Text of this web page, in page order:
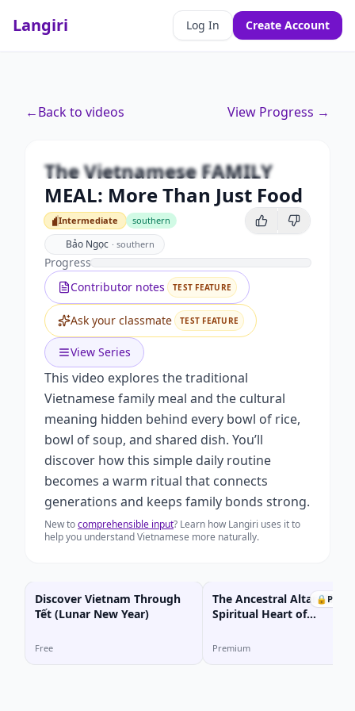
Langiri Log In Create Account
←Back to videos View Progress →
Unlock this video and all features with Premium.
Upgrade to Premium
The Vietnamese FAMILY
MEAL: More Than Just Food
Intermediate
Intermediate southern
Bảo Ngọc · southern
Progress
Contributor notes
TEST FEATURE
Ask your classmate TEST FEATURE
View Series
This video explores the traditional
Vietnamese family meal and the cultural
meaning hidden behind every bowl of rice,
bowl of soup, and shared dish. You’ll
discover how this simple daily routine
becomes a warm ritual that connects
generations and keeps family bonds strong.
New tocomprehensible input? Learn how Langiri uses it to
help you understand Vietnamese more naturally.
Discover Vietnam Through
Tết (Lunar New Year)
Free
🔒
The Ancestral Altar: The
Spiritual Heart of
Premium